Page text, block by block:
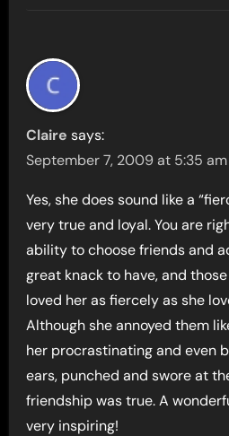
Claire says:
September 7, 2009 at 5:35 am
Yes, she does sound like a
very true and loyal. You are
ability to choose friends and
great knack to have, and
loved her as fiercely as she
Although she annoyed them
her procrastinating and even
ears, punched and swore at
friendship was true. A
very inspiring!